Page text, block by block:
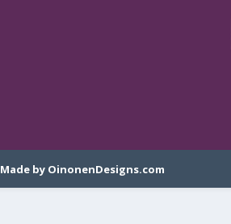
Made by OinonenDesigns.com